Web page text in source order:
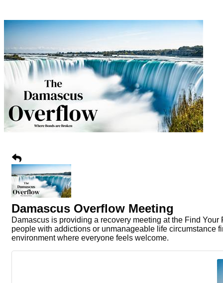
Damascus Overflow Meeting
Damascus is providing a recovery meeting at the Find
people with addictions or unmanageable life circumstance
environment where everyone feels welcome.